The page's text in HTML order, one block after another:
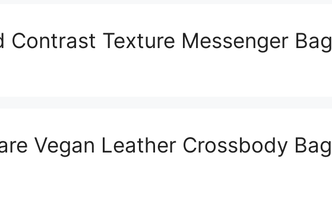
Contrast Texture Messenger Bag
Vegan Leather Crossbody Bag